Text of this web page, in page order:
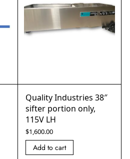
Quality Industries 38″
sifter portion only,
115V LH
$1,600.00
Add to cart